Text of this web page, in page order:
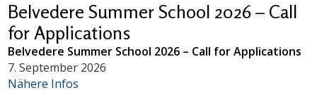
Belvedere Summer School 2026 – Call
for Applications
Belvedere Summer School 2026 – Call for Applications
7. September 2026
Nähere Infos